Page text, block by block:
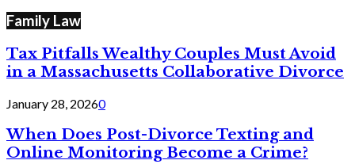
Family Law
Tax Pitfalls Wealthy Couples Must Avoid
in a Massachusetts Collaborative Divorce
January 28, 20260
When Does Post-Divorce Texting and
Online Monitoring Become a Crime?